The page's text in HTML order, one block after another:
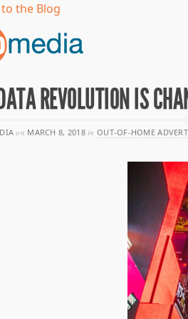
to the Blog
REVOLUTION IS
on MARCH 8, 2018in OUT-OF-HOME